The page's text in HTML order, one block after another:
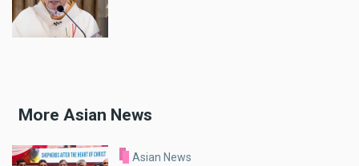
More Asian News
Asian News